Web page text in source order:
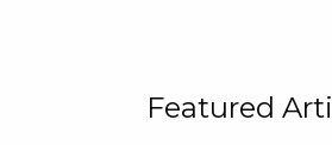
Featured